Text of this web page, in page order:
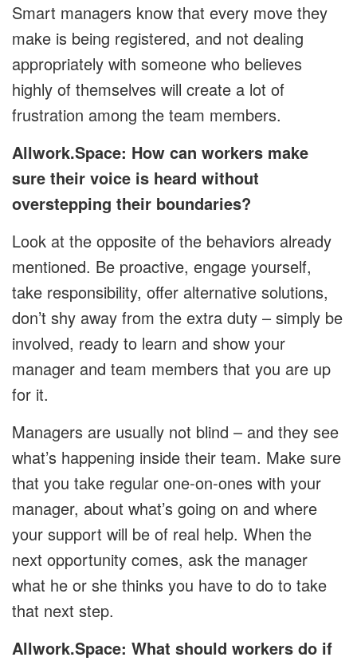
Smart managers know that every move they
make is being registered, and not dealing
appropriately with someone who believes
highly of themselves will create a lot of
frustration among the team members.
Allwork.Space: How can workers make
sure their voice is heard without
overstepping their boundaries?
Look at the opposite of the behaviors already
mentioned. Be proactive, engage yourself,
take responsibility, offer alternative solutions,
don’t shy away from the extra duty – simply be
involved, ready to learn and show your
manager and team members that you are up
for it.
Managers are usually not blind – and they see
what’s happening inside their team. Make sure
that you take regular one-on-ones with your
manager, about what’s going on and where
your support will be of real help. When the
next opportunity comes, ask the manager
what he or she thinks you have to do to take
that next step.
Allwork.Space: What should workers do if